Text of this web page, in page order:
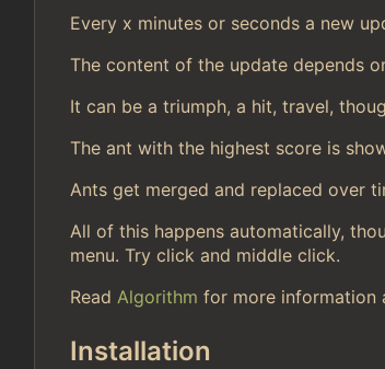
Every x minutes or seconds a new
The content of the update depends
It can be a triumph, a hit, travel,
The ant with the highest score is
Ants get merged and replaced over
All of this happens automatically,
menu. Try click and middle click.
Read Algorithm for more information
Installation